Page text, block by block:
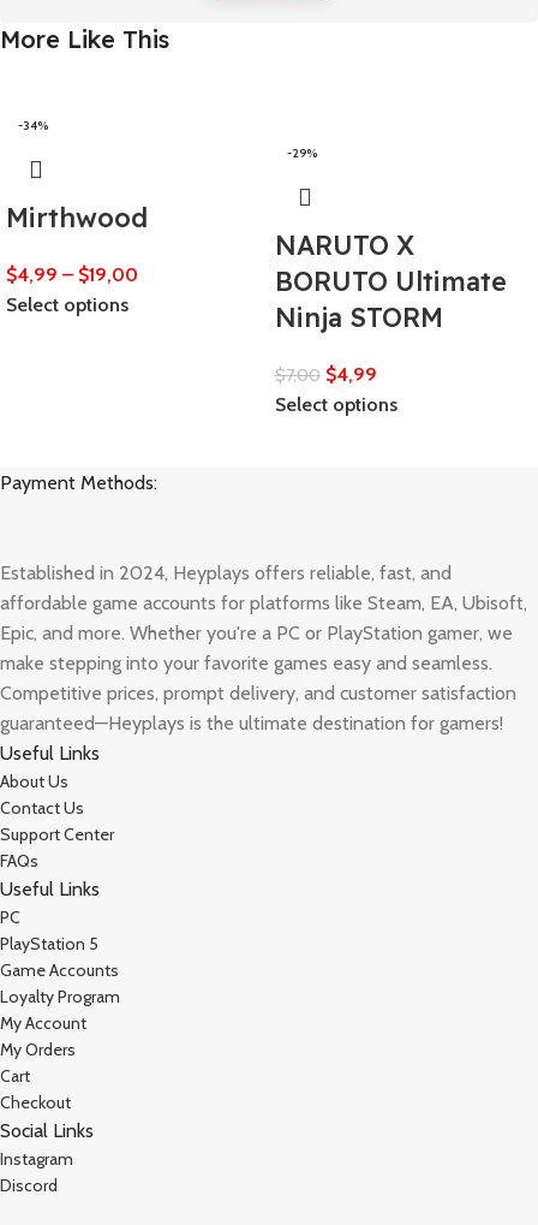
More Like This
-34%
Mirthwood
$4,99 – $19,00
Select options
-29%
NARUTO X
BORUTO Ultimate
Ninja STORM
$7,00 $4,99
Select options
Payment Methods:
Established in 2024, Heyplays offers reliable, fast, and
affordable game accounts for platforms like Steam, EA, Ubisoft,
Epic, and more. Whether you're a PC or PlayStation gamer, we
make stepping into your favorite games easy and seamless.
Competitive prices, prompt delivery, and customer satisfaction
guaranteed—Heyplays is the ultimate destination for gamers!
Useful Links
About Us
Contact Us
Support Center
FAQs
Useful Links
PC
PlayStation 5
Game Accounts
Loyalty Program
My Account
My Orders
Cart
Checkout
Social Links
Instagram
Discord